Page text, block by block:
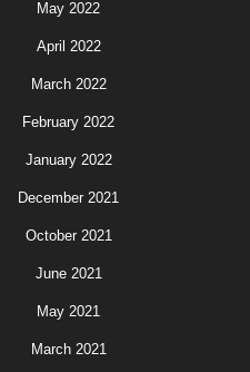
May 2022
April 2022
March 2022
February 2022
January 2022
December 2021
October 2021
June 2021
May 2021
March 2021